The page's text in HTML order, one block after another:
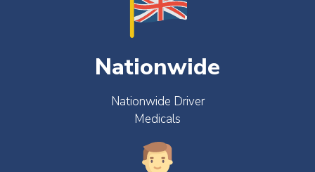
Nationwide
Nationwide Driver
Medicals